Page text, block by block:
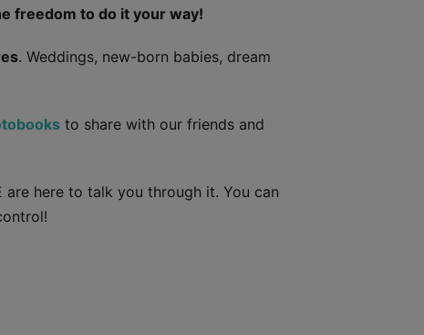
freedom to do it your way!
. Weddings, new-born babies, dream
to share with our friends and
are here to talk you through it. You can